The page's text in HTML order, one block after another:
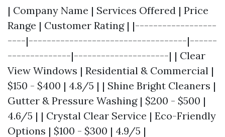
| Company Name | Services Offered | Price
Range | Customer Rating | |------------------
----|-----------------------------------|------
--------------|---------------------| | Clear
View Windows | Residential & Commercial |
$150 - $400 | 4.8/5 | | Shine Bright Cleaners |
Gutter & Pressure Washing | $200 - $500 |
4.6/5 | | Crystal Clear Service | Eco-Friendly
Options | $100 - $300 | 4.9/5 |